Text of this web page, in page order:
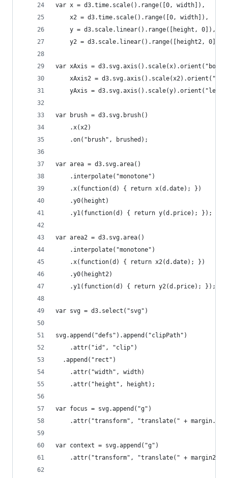
var x = d3.time.scale().range([0, width]),
    x2 = d3.time.scale().range([0, width]),
    y = d3.scale.linear().range([height, 0]),
    y2 = d3.scale.linear().range([height2, 0]);
var xAxis =
xAxis2 =
yAxis =
var brush = d3.svg.brush()
    .x(x2)
    .on("brush", brushed);
var area = d3.svg.area()
    .interpolate("monotone")
    .x(function(d) { return x(d.date); })
    .y0(height)
    .y1(function(d) { return y(d.price); });
var area2 = d3.svg.area()
    .interpolate("monotone")
    .x(function(d) { return x2(d.date); })
    .y0(height2)
    .y1(function(d) { return y2(d.price); });
var svg = d3.select("svg")
svg.append("defs").append("clipPath")
    .attr("id", "clip")
  .append("rect")
    .attr("width", width)
    .attr("height", height);
var focus = svg.append("g")
.attr("transform", "translate(" +
var context = svg.append("g")
.attr("transform", "translate(" +